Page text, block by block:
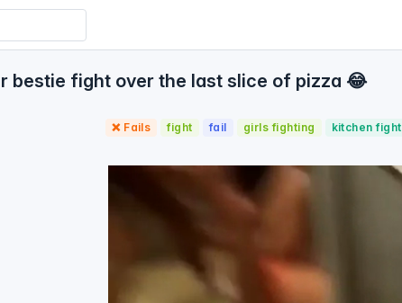
bestie fight over the last slice of pizza 😂
❌ Fails fight fail girls fighting kitchen fight